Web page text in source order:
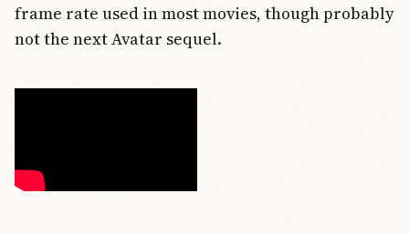
frame rate used in most movies, though probably
not the next Avatar sequel.